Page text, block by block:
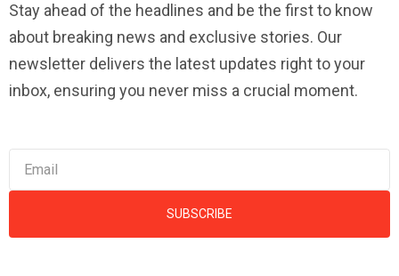
Stay ahead of the headlines and be the first to know
about breaking news and exclusive stories. Our
newsletter delivers the latest updates right to your
inbox, ensuring you never miss a crucial moment.
SUBSCRIBE